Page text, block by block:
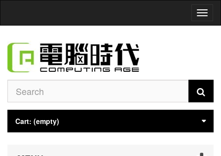
Cart: (empty)